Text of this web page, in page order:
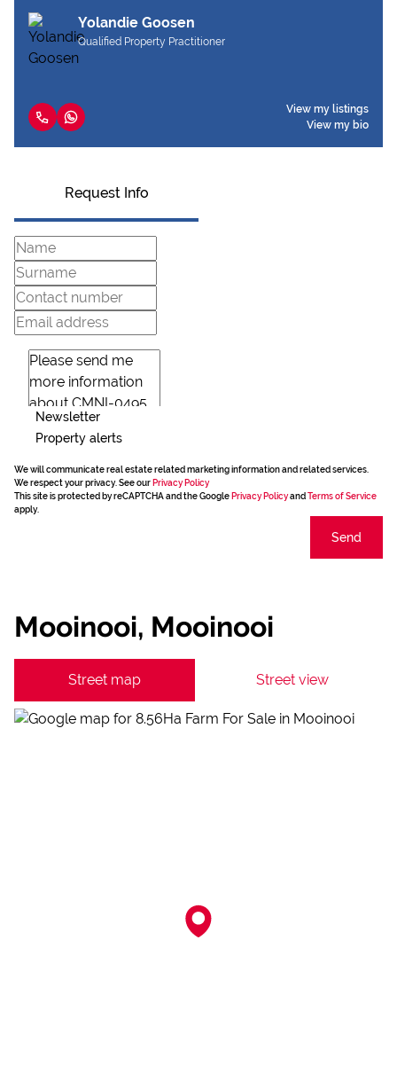
Yolandie Goosen
Qualified Property Practitioner
View my listings
View my bio
Request Info
Newsletter
Property alerts
We will communicate real estate related marketing information and related services.
We respect your privacy. See our Privacy Policy
This site is protected by reCAPTCHA and the Google Privacy Policyand Terms of Service
apply.
Send
Mooinooi, Mooinooi
Street map Street view